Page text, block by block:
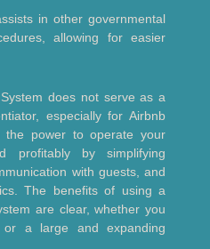
in other governmental
allowing for easier
does not serve as a
especially for Airbnb
the power to operate your
profitably by simplifying
with guests, and
The benefits of using a
are clear, whether you
a large and expanding